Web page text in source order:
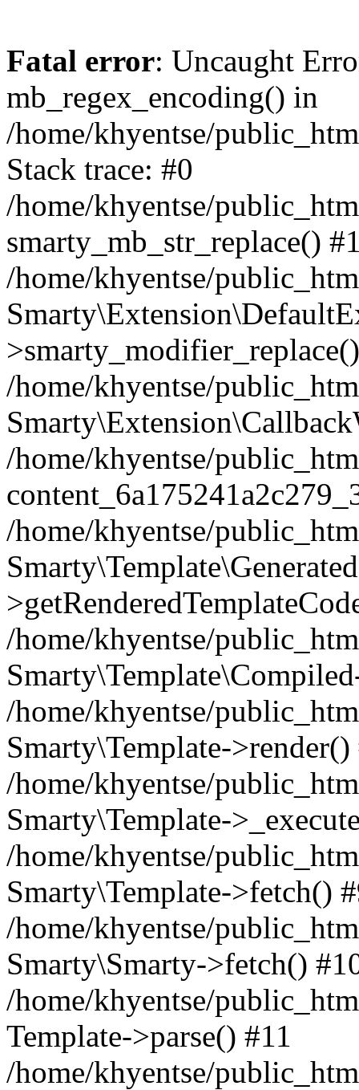
Fatal error: Uncaught
mb_regex_encoding() in
/home/khyentse/
Stack trace: #0
/home/khyentse/
smarty_mb_str_replace()
/home/khyentse/
/home/khyentse/
/home/khyentse/
/home/khyentse/
/home/khyentse/
/home/khyentse/
Smarty\Template->render()
/home/khyentse/
Smarty\Template-
/home/khyentse/
Smarty\Template->fetch()
/home/khyentse/
Smarty\Smarty->fetch()
/home/khyentse/
Template->parse() #11
/home/khyentse/